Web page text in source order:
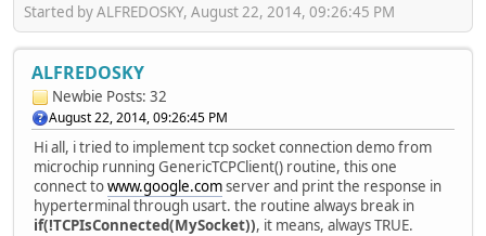
Started by ALFREDOSKY, August 22, 2014, 09:26:45 PM
ALFREDOSKY
Newbie Posts: 32
August 22, 2014, 09:26:45 PM
Hi all, i tried to implement tcp socket connection demo from
microchip running GenericTCPClient() routine, this one
connect towww.google.comserver and print the response in
hyperterminal through usart. the routine always break in
if(!TCPIsConnected(MySocket)), it means, always TRUE.